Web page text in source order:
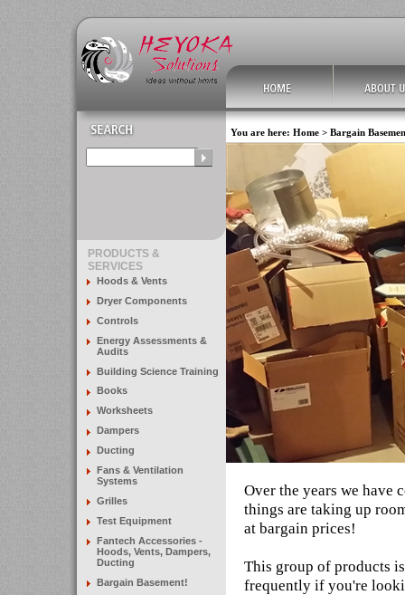
PRODUCTS &
SERVICES
Hoods & Vents
Dryer Components
Controls
Energy Assessments &
Audits
Building Science Training
Books
Worksheets
Dampers
Ducting
Fans & Ventilation
Systems
Grilles
Test Equipment
Fantech Accessories -
Hoods, Vents, Dampers,
Ducting
Bargain Basement!
You are here: Home > Bargain
Over the years we have
things are taking up
at bargain prices!
This group of products
frequently if you're